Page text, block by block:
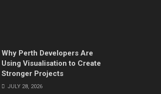
Why Perth Developers Are
Using Visualisation to Create
Stronger Projects
JULY 28, 2026